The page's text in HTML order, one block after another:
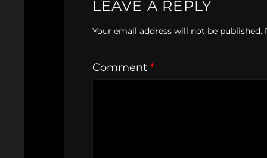
LEAVE A REPLY
Your email address will not be published.
Comment *